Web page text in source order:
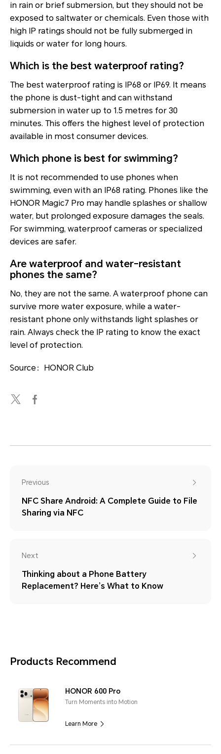
in rain or brief submersion, but they should not be
exposed to saltwater or chemicals. Even those with
high IP ratings should not be fully submerged in
liquids or water for long hours.
Which is the best waterproof rating?
The best waterproof rating is IP68 or IP69. It means
the phone is dust-tight and can withstand
submersion in water up to 1.5 metres for 30
minutes. This offers the highest level of protection
available in most consumer devices.
Which phone is best for swimming?
It is not recommended to use phones when
swimming, even with an IP68 rating. Phones like the
HONOR Magic7 Pro may handle splashes or shallow
water, but prolonged exposure damages the seals.
For swimming, waterproof cameras or specialized
devices are safer.
Are waterproof and water-resistant
phones the same?
No, they are not the same. A waterproof phone can
survive more water exposure, while a water-
resistant phone only withstands light splashes or
rain. Always check the IP rating to know the exact
level of protection.
Source：HONOR Club
Previous
NFC Share Android: A Complete Guide to File
Sharing via NFC
Next
Thinking about a Phone Battery
Replacement? Here’s What to Know
Products Recommend
HONOR 600 Pro
Turn Moments into Motion
Learn More